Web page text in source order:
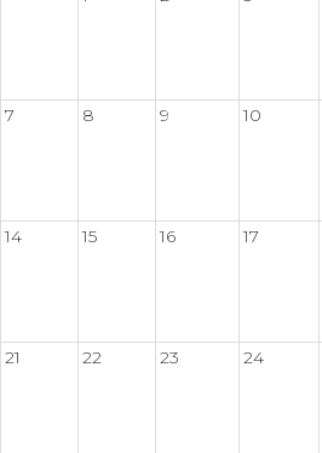
7 8 9 10
14 15 16 17
21 22 23 24